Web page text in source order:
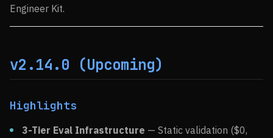
Engineer Kit.
v2.14.0 (Upcoming)
Highlights
3-Tier Eval Infrastructure — Static validation ($0,